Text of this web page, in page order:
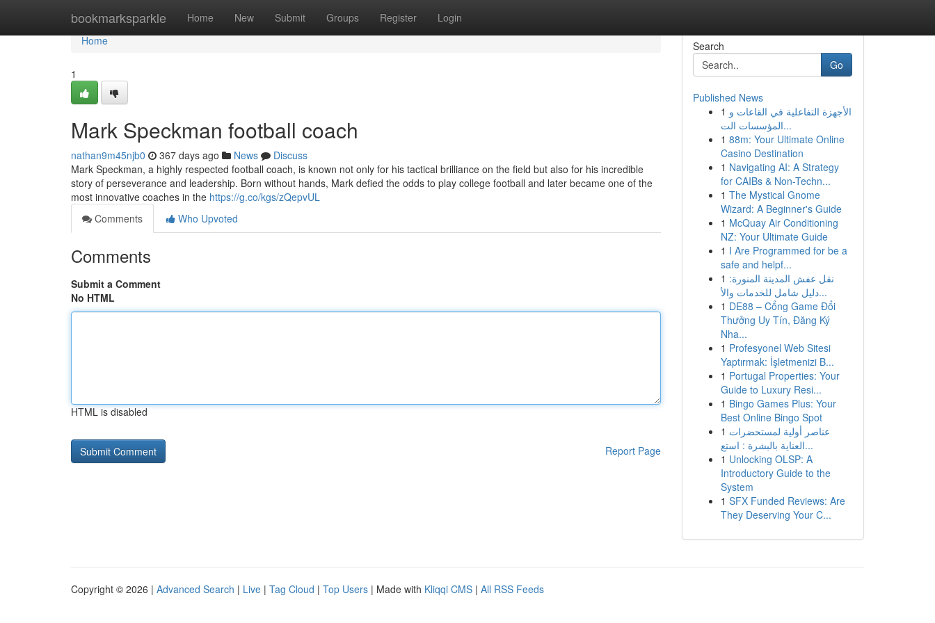
bookmarksparkle Home New Submit Groups Register Login
Home
Home
1
Mark Speckman football coach
nathan9m45njb0 367 days ago News
Discuss
Mark Speckman, a highly respected football coach, is known not only for his tactical brilliance on the field but also for his incredible
story of perseverance and leadership. Born without hands, Mark defied the odds to play college football and later became one of the
most innovative coaches in the https://g.co/kgs/zQepvUL
Comments
Who Upvoted
Comments
Submit a Comment
No HTML
HTML is disabled
Report Page
Search
Go
Published News
1 الأجهزة التفاعلية في القاعات و
المؤسسات الت...
1 88m: Your Ultimate Online
Casino Destination
1 Navigating AI: A Strategy
for CAIBs & Non-Techn...
1 The Mystical Gnome
Wizard: A Beginner's Guide
1 McQuay Air Conditioning
NZ: Your Ultimate Guide
1 I Are Programmed for be a
safe and helpf...
1 نقل عفش المدينة المنورة:
دليل شامل للخدمات والأ...
1 DE88 – Cổng Game Đổi
Thưởng Uy Tín, Đăng Ký
Nha...
1 Profesyonel Web Sitesi
Yaptırmak: İşletmenizi B...
1 Portugal Properties: Your
Guide to Luxury Resi...
1 Bingo Games Plus: Your
Best Online Bingo Spot
1 عناصر أولية لمستحضرات
العناية بالبشرة : استع...
1 Unlocking OLSP: A
Introductory Guide to the
System
1 SFX Funded Reviews: Are
They Deserving Your C...
Copyright © 2026 | Advanced Search | Live | Tag Cloud | Top Users | Made with Kliqqi CMS | All RSS Feeds